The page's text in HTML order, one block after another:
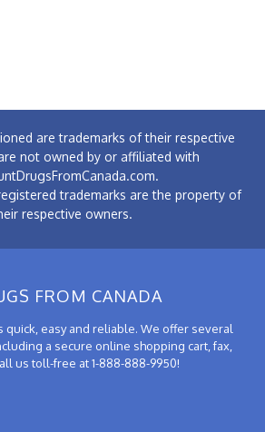
are trademarks of their respective
not owned by or affiliated with
trademarks are the property of
respective owners.
FROM CANADA
easy and reliable. We offer several
a secure online shopping cart, fax,
us toll-free at 1-888-888-9950!